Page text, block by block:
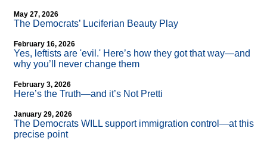
May 27, 2026
The Democrats’ Luciferian Beauty Play
February 16, 2026
Yes, leftists are 'evil.' Here’s how they got that way—and
why you’ll never change them
February 3, 2026
Here’s the Truth—and it’s Not Pretti
January 29, 2026
The Democrats WILL support immigration control—at this
precise point